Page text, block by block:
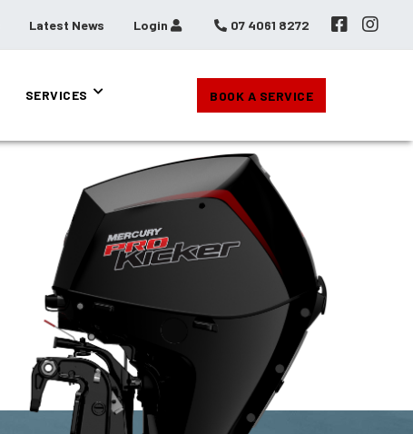
Latest News Login 07 4061 8272
SERVICES BOOK A SERVICE